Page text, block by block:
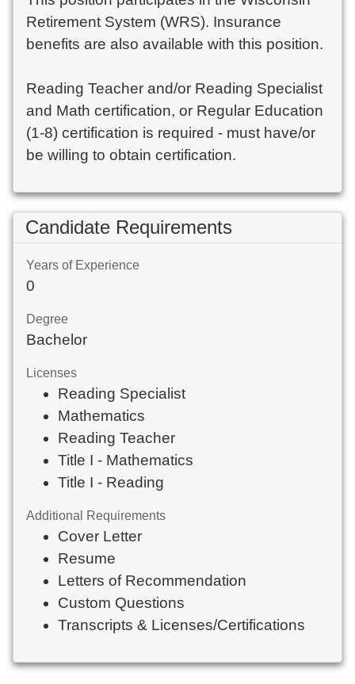
Retirement System (WRS). Insurance
benefits are also available with this position.
Reading Teacher and/or Reading Specialist
and Math certification, or Regular Education
(1-8) certification is required - must have/or
be willing to obtain certification.
Candidate Requirements
Years of Experience
0
Degree
Bachelor
Licenses
Reading Specialist
Mathematics
Reading Teacher
Title I - Mathematics
Title I - Reading
Additional Requirements
Cover Letter
Resume
Letters of Recommendation
Custom Questions
Transcripts & Licenses/Certifications